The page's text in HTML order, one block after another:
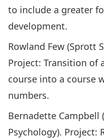
to include a greater
development.
Rowland Few (Sprott
Project: Transition of
course into a course
numbers.
Bernadette Campbell
Psychology). Project: